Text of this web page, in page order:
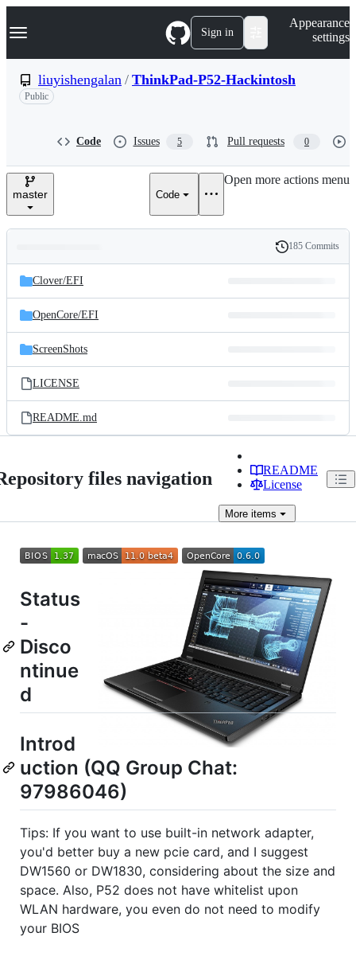
k
p
n
Navigation Menu Sign in
Appearance
settings
liuyishengalan / ThinkPad-P52-Hackintosh
Public
Code Issues 5 Pull requests 0
master Code
Open more actions menu
and
files
Latest
commit
History
185 Commits
Clover/EFI
OpenCore/EFI
ScreenShots
LICENSE
README.md
files navigation
README
License
More items
Status
-
Disco
ntinue
d
Introd
uction (QQ Group Chat:
97986046)
Tips: If you want to use built-in network adapter,
you'd better buy a new pcie card, and I suggest
DW1560 or DW1830, considering about the size and
space. Also, P52 does not have whitelist upon
WLAN hardware, you even do not need to modify
your BIOS